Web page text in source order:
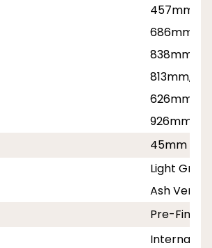
457mm,
686mm,
838mm,
813mm,
626mm,
926mm
45mm
Light Grey
Ash
Pre-
Internal